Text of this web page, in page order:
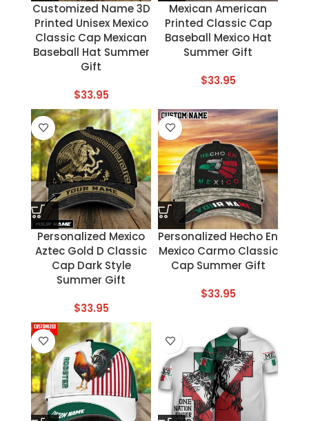
Customized Name 3D
Printed Unisex Mexico
Classic Cap Mexican
Baseball Hat Summer
Gift
$33.95
Mexican American
Printed Classic Cap
Baseball Mexico Hat
Summer Gift
$33.95
Personalized Mexico
Aztec Gold D Classic
Cap Dark Style
Summer Gift
$33.95
Personalized Hecho En
Mexico Carmo Classic
Cap Summer Gift
$33.95